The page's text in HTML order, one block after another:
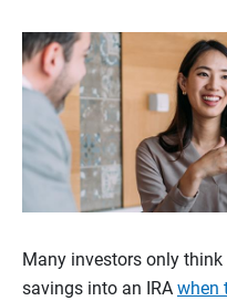
Many investors only
savings into an IRA when